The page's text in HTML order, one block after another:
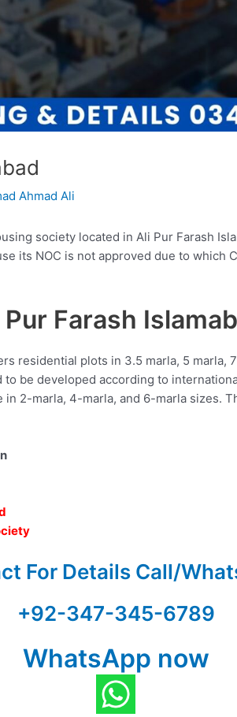
Ahmad Ali
society located in Ali Pur Farash
its NOC is not approved due to which
Farash
residential plots in 3.5 marla, 5 marla,
to be developed according to
in 2-marla, 4-marla, and 6-marla sizes.
For Details Call/
+92-347-345-6789
WhatsApp now